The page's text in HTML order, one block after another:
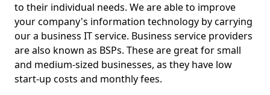
to their individual needs. We are able to improve
your company's information technology by carrying
our a business IT service. Business service providers
are also known as BSPs. These are great for small
and medium-sized businesses, as they have low
start-up costs and monthly fees.